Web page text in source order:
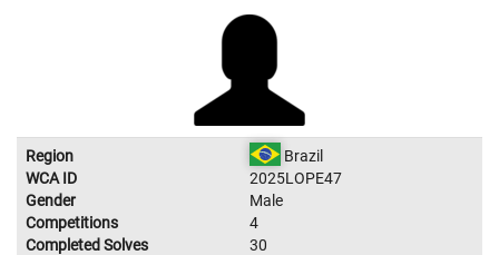
Region
Brazil
WCA ID
2025LOPE47
Gender
Male
Competitions
4
Completed Solves
30